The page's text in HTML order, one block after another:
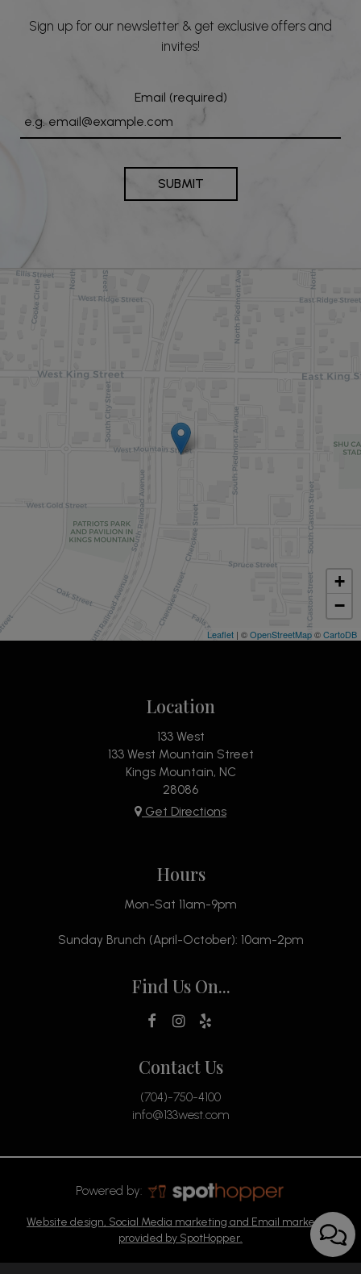
Sign up for our newsletter & get exclusive offers and
invites!
Email (required)
SUBMIT
+
−
Leaflet | ©OpenStreetMap©CartoDB
Location
133 West
133 West Mountain Street
Kings Mountain, NC
28086
Get Directions
Hours
Mon-Sat 11am-9pm
Sunday Brunch (April-October): 10am-2pm
Find Us On...
Contact Us
(704)-750-4100
info@133west.com
Powered by:
Website design, Social Media marketing and Email marketing
provided by SpotHopper.